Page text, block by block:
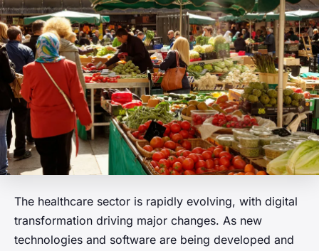
The healthcare sector is rapidly evolving, with digital
transformation driving major changes. As new
technologies and software are being developed and